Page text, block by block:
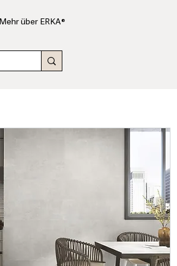
Mehr über ERKA®